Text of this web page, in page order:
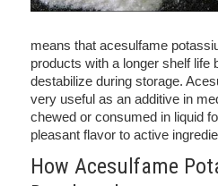
means that acesulfame
products with a longer shelf life
destabilize during storage.
very useful as an additive in
chewed or consumed in liquid
pleasant flavor to active
How Acesulfame